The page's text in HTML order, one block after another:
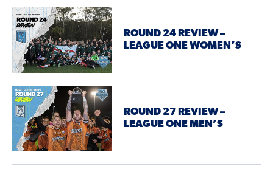
ROUND 24 REVIEW –
LEAGUE ONE WOMEN’S
ROUND 27 REVIEW –
LEAGUE ONE MEN’S